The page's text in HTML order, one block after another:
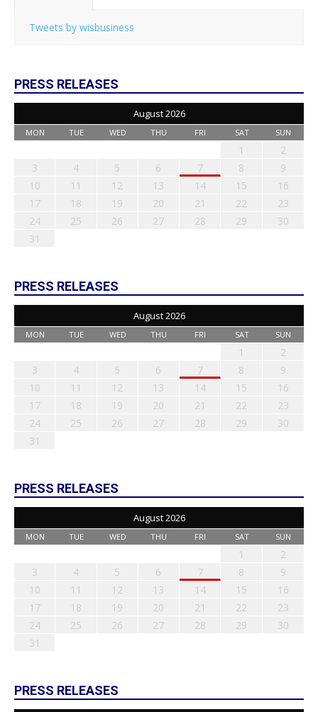
Tweets by wisbusiness
PRESS RELEASES
August 2026
MON TUE WED THU FRI SAT SUN
1
2
3
4 5 6 7 8
9
10
11 12 13 14 15
16
17
18 19 20 21 22
23
24
25 26 27 28 29
30
31
PRESS RELEASES
August 2026
MON TUE WED THU FRI SAT SUN
1
2
3
4 5 6 7 8
9
10
11 12 13 14 15
16
17
18 19 20 21 22
23
24
25 26 27 28 29
30
31
PRESS RELEASES
August 2026
MON TUE WED THU FRI SAT SUN
1
2
3
4 5 6 7 8
9
10
11 12 13 14 15
16
17
18 19 20 21 22
23
24
25 26 27 28 29
30
31
PRESS RELEASES